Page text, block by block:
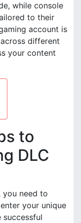
while console
to their
account is
different
your content
to
DLC
you need to
your unique